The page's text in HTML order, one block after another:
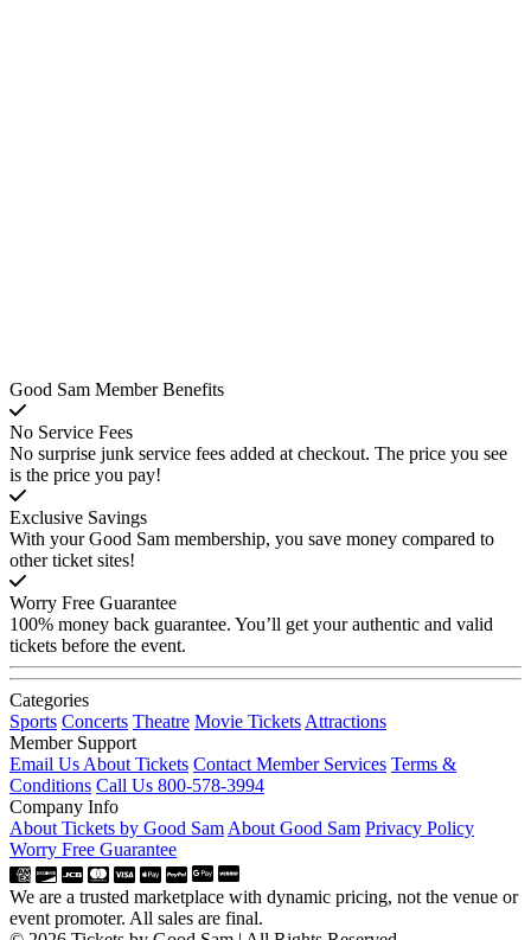
Good Sam Member Benefits
No Service Fees
No surprise junk service fees added at checkout. The price you see
is the price you pay!
Exclusive Savings
With your Good Sam membership, you save money compared to
other ticket sites!
Worry Free Guarantee
100% money back guarantee. You’ll get your authentic and valid
tickets before the event.
Categories
Sports Concerts Theatre Movie Tickets Attractions
Member Support
Email Us About Tickets Contact Member Services Terms &
Conditions Call Us 800-578-3994
Company Info
About Tickets by Good Sam About Good Sam Privacy Policy
Worry Free Guarantee
We are a trusted marketplace with dynamic pricing, not the venue or
event promoter. All sales are final.